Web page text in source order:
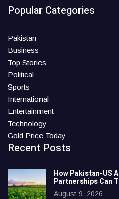
Popular Categories
Pakistan
Business
Top Stories
Political
Sports
International
Entertainment
Technology
Gold Price Today
Recent Posts
How Pakistan-US
Partnerships Can
August 9, 2026